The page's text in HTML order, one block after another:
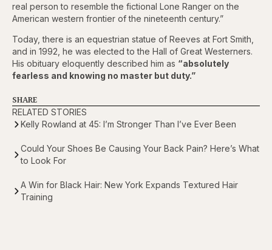
real person to resemble the fictional Lone Ranger on the
American western frontier of the nineteenth century.”
Today, there is an equestrian statue of Reeves at Fort Smith,
and in 1992, he was elected to the Hall of Great Westerners.
His obituary eloquently described him as “absolutely
fearless and knowing no master but duty.”
SHARE
RELATED STORIES
Kelly Rowland at 45: I’m Stronger Than I’ve Ever Been
Could Your Shoes Be Causing Your Back Pain? Here’s What
to Look For
A Win for Black Hair: New York Expands Textured Hair
Training